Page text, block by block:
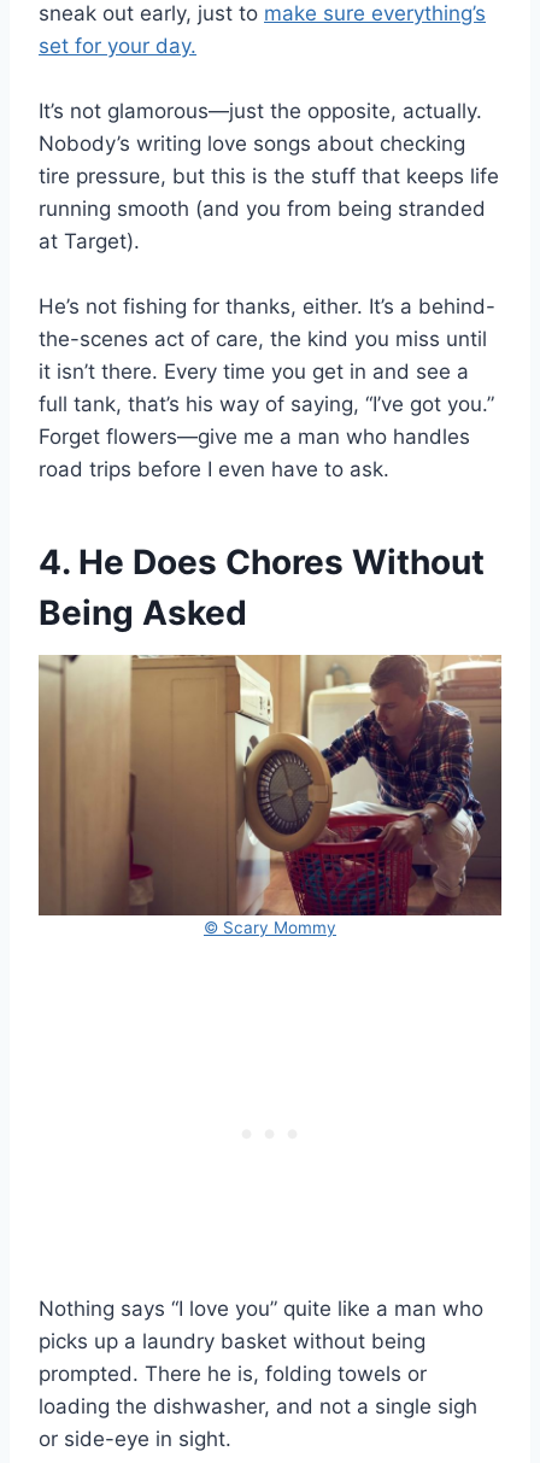
sneak out early, just to make sure everything’s
set for your day.
It’s not glamorous—just the opposite, actually.
Nobody’s writing love songs about checking
tire pressure, but this is the stuff that keeps life
running smooth (and you from being stranded
at Target).
He’s not fishing for thanks, either. It’s a behind-
the-scenes act of care, the kind you miss until
it isn’t there. Every time you get in and see a
full tank, that’s his way of saying, “I’ve got you.”
Forget flowers—give me a man who handles
road trips before I even have to ask.
4. He Does Chores Without
Being Asked
© Scary Mommy
Nothing says “I love you” quite like a man who
picks up a laundry basket without being
prompted. There he is, folding towels or
loading the dishwasher, and not a single sigh
or side-eye in sight.